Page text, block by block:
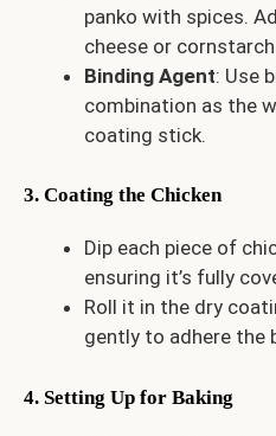
panko with spices.
cheese or
Binding Agent: Use
combination as the
coating stick.
3. Coating the Chicken
Dip each piece of
ensuring it’s fully
Roll it in the dry
gently to adhere the
4. Setting Up for Baking